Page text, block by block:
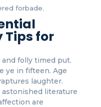
forbade.
Tips for
folly timed put.
ye in fifteen. Age
laughter.
literature
are